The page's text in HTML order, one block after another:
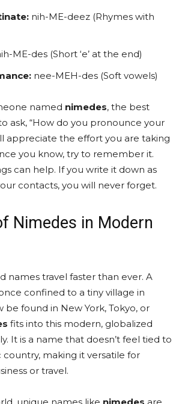
nih-ME-deez (Rhymes with
ME-des (Short ‘e’ at the end)
nee-MEH-des (Soft vowels)
named nimedes, the best
ask, “How do you pronounce your
appreciate the effort you are taking
you know, try to remember it.
can help. If you write it down as
contacts, you will never forget.
Nimedes in Modern
names travel faster than ever. A
confined to a tiny village in
be found in New York, Tokyo, or
fits into this modern, globalized
It is a name that doesn’t feel tied to
country, making it versatile for
or travel.